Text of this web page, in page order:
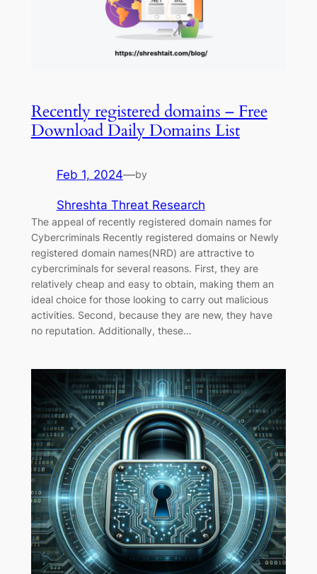
Recently registered domains – Free
Download Daily Domains List‎
Feb 1, 2024—by
Shreshta Threat Research
The appeal of recently registered domain names for
Cybercriminals Recently registered domains or Newly
registered domain names(NRD) are attractive to
cybercriminals for several reasons. First, they are
relatively cheap and easy to obtain, making them an
ideal choice for those looking to carry out malicious
activities. Second, because they are new, they have
no reputation. Additionally, these…